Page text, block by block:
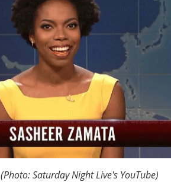
(Photo: Saturday Night Live's YouTube)